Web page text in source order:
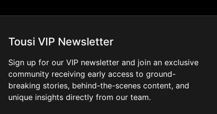
Tousi VIP Newsletter
Sign up for our VIP newsletter and join an exclusive
community receiving early access to ground-
breaking stories, behind-the-scenes content, and
unique insights directly from our team.